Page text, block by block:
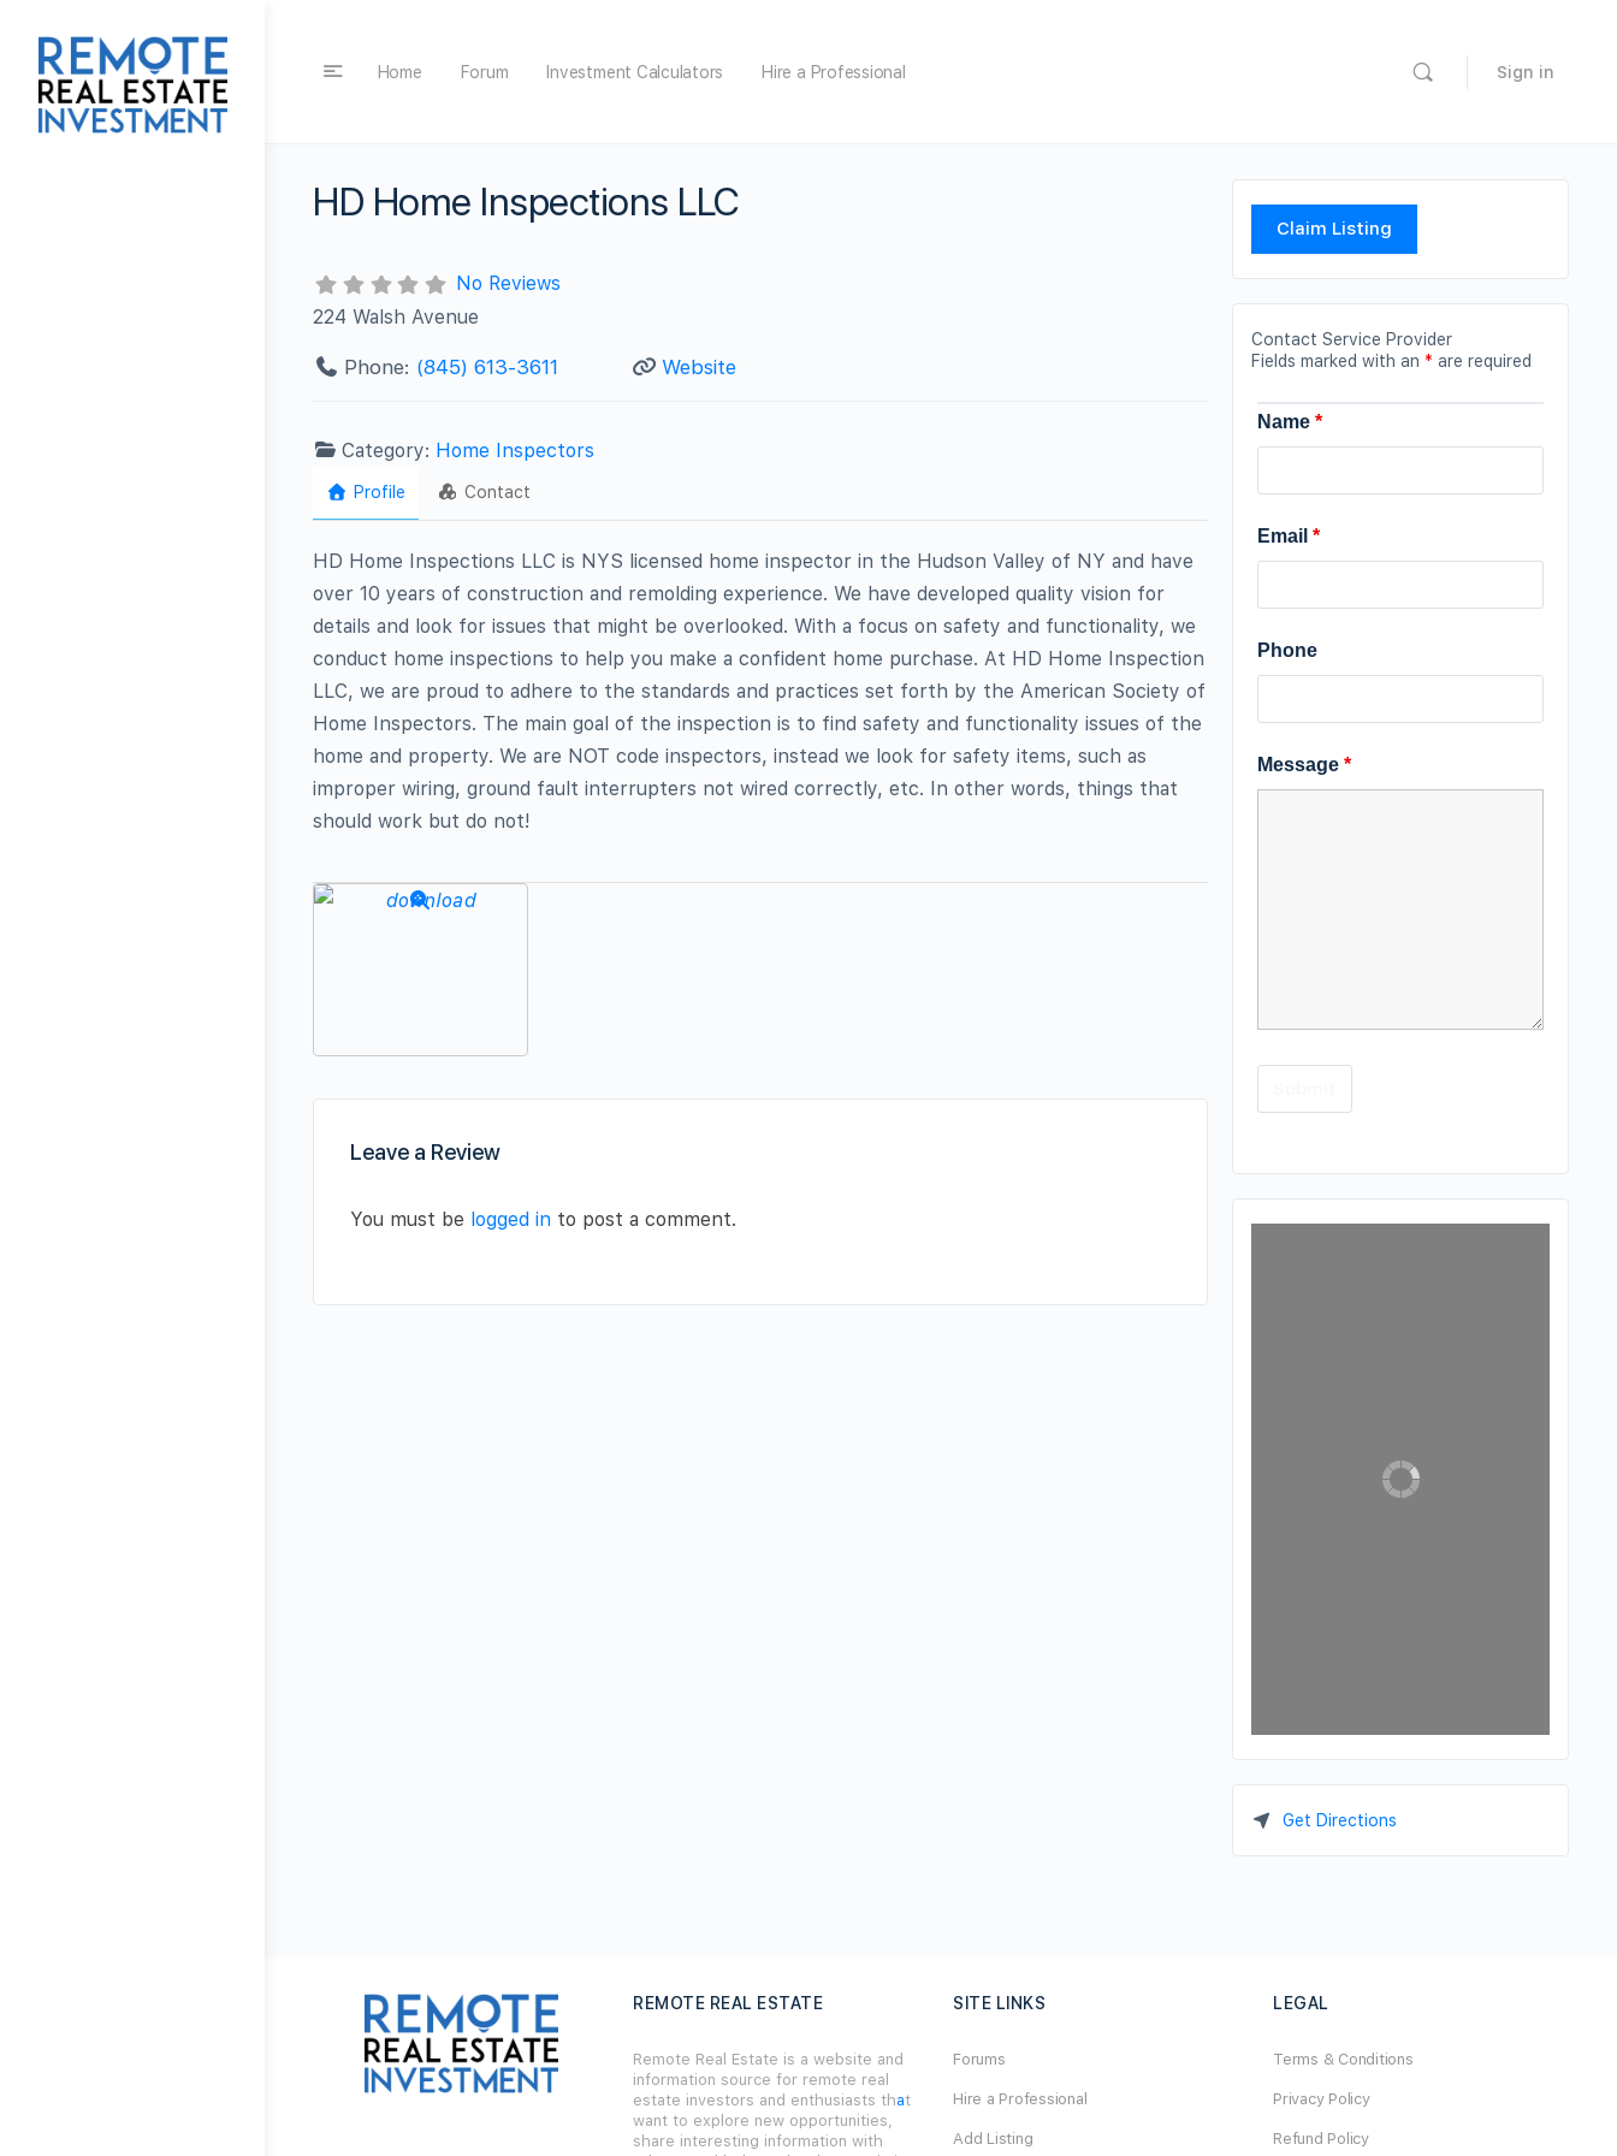
Home Forum Investment Calculators Hire a Professional Sign in
HD Home Inspections LLC
No Reviews
224 Walsh Avenue
Phone: (845) 613-3611 Website
Category: Home Inspectors
Profile Contact
HD Home Inspections LLC is NYS licensed home inspector in the Hudson Valley of NY and have
over 10 years of construction and remolding experience. We have developed quality vision for
details and look for issues that might be overlooked. With a focus on safety and functionality, we
conduct home inspections to help you make a confident home purchase. At HD Home Inspection
LLC, we are proud to adhere to the standards and practices set forth by the American Society of
Home Inspectors. The main goal of the inspection is to find safety and functionality issues of the
home and property. We are NOT code inspectors, instead we look for safety items, such as
improper wiring, ground fault interrupters not wired correctly, etc. In other words, things that
should work but do not!
Leave a Review
You must be logged in to post a comment.
Claim Listing
Contact Service Provider
Fields marked with an * are required
Name *
Email *
Phone
Message *
Get Directions
REMOTE REAL ESTATE
Remote Real Estate is a website and
information source for remote real
estate investors and enthusiasts that
want to explore new opportunities,
share interesting information with
SITE LINKS
Forums
Hire a Professional
Add Listing
LEGAL
Terms & Conditions
Privacy Policy
Refund Policy